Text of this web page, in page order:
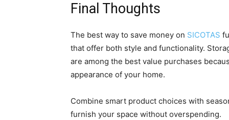
Final Thoughts
The best way to save money on SICOTAS
that offer both style and functionality.
are among the best value purchases
appearance of your home.
Combine smart product choices with
furnish your space without overspending.